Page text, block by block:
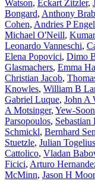
Watson, Eckart Zitzler,
Bongard, Anthony
Cohen, Andries P
Michael O'Neill,
Leonardo Vanneschi,
Elena Popovici, Dimo
Glasmachers, Emma
Christian Jacob,
Knowles, William B
Gabriel Luque, John A
A Motsinger, Yew-
Parsopoulos, Sebastian
Schmickl, Bernhard
Stuetzle, Julian Togelius
Cattolico, Vladan
Ficici, Arturo
McMinn, Jason H